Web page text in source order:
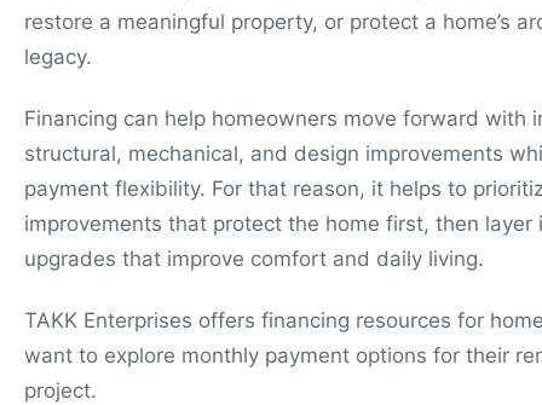
restore a meaningful property, or protect a home’s
legacy.
Financing can help homeowners move forward with
structural, mechanical, and design improvements
payment flexibility. For that reason, it helps to
improvements that protect the home first, then layer
upgrades that improve comfort and daily living.
TAKK Enterprises offers financing resources for
want to explore monthly payment options for their
project.